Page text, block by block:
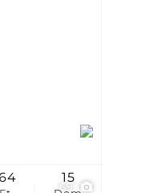
69
15